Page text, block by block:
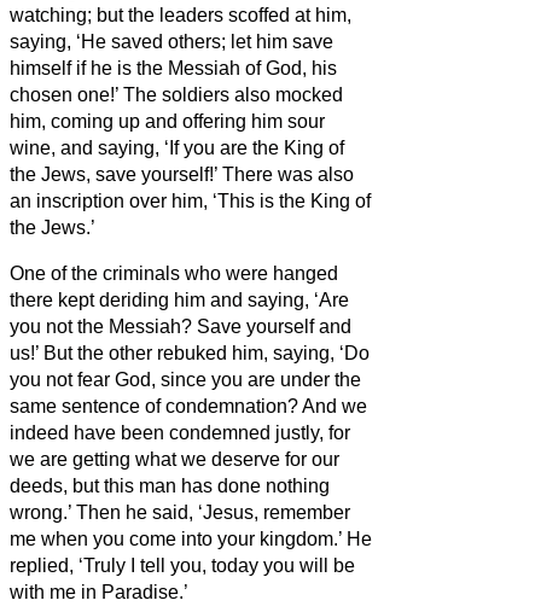
watching; but the leaders scoffed at him,
saying, ‘He saved others; let him save
himself if he is the Messiah of God, his
chosen one!’ The soldiers also mocked
him, coming up and offering him sour
wine, and saying, ‘If you are the King of
the Jews, save yourself!’ There was also
an inscription over him, ‘This is the King of
the Jews.’
One of the criminals who were hanged
there kept deriding him and saying, ‘Are
you not the Messiah? Save yourself and
us!’ But the other rebuked him, saying, ‘Do
you not fear God, since you are under the
same sentence of condemnation?And we
indeed have been condemned justly, for
we are getting what we deserve for our
deeds, but this man has done nothing
wrong.’ Then he said, ‘Jesus, remember
me when you come into your kingdom.’ He
replied, ‘Truly I tell you, today you will be
with me in Paradise.’